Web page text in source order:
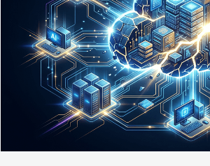
Enterprise
Push
Toward
Localized
Mandates